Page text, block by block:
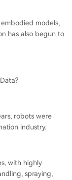
models,
has also begun to
robots were
industry.
with highly
spraying,